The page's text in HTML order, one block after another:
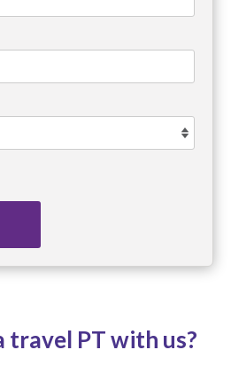
travel PT with us?